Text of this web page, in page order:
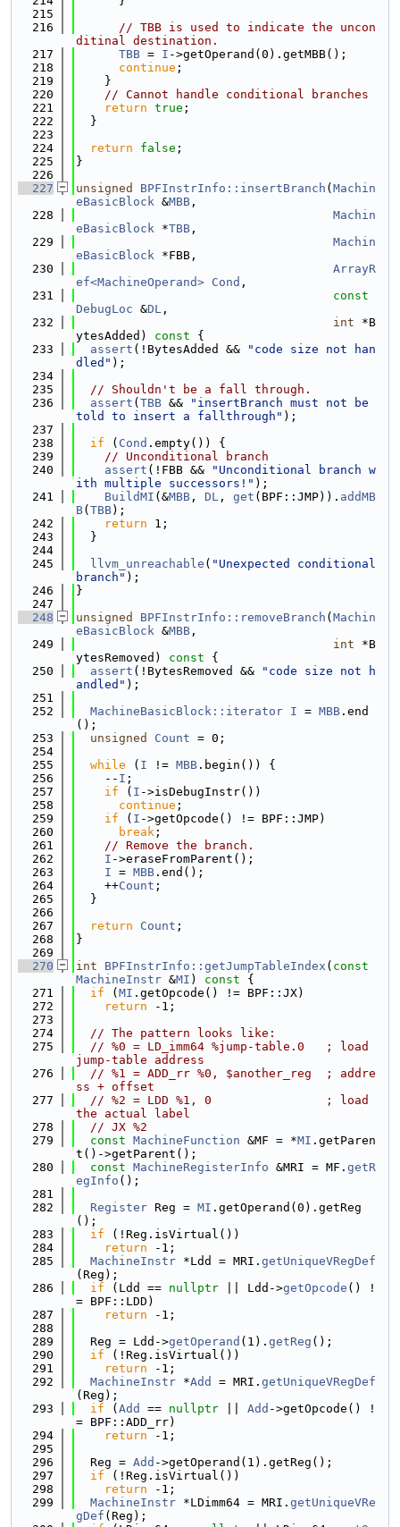
  215
  216
// TBB is used to indicate the uncon
ditinal destination.
  217
TBB = I ->getOperand(0).getMBB();
  218
continue ;
  219
    }
  220
// Cannot handle conditional branches
  221
return true ;
  222
  }
  223
  224
return false ;
  225
}
  226
  227
unsigned BPFInstrInfo::insertBranch ( Machin
eBasicBlock &MBB ,
  228
Machin
eBasicBlock *TBB ,
  229
Machin
eBasicBlock *FBB,
  230
ArrayR
ef<MachineOperand> Cond ,
  231
const
DebugLoc &DL ,
  232
int *B
ytesAdded)
const {
  233
assert (!BytesAdded &&
"code size not han
dled" );
  234
  235
// Shouldn't be a fall through.
  236
assert ( TBB &&
"insertBranch must not be
told to insert a fallthrough" );
  237
  238
if ( Cond .empty()) {
  239
// Unconditional branch
  240
assert (!FBB &&
"Unconditional branch w
ith multiple successors!" );
  241
BuildMI (&MBB , DL , get (BPF::JMP)). addMB
B( TBB);
  242
return 1;
  243
  }
  244
  245
llvm_unreachable ( "Unexpected conditional
branch" );
  246
}
  247
  248
unsigned BPFInstrInfo::removeBranch ( Machin
eBasicBlock &MBB ,
  249
int *B
ytesRemoved)
const {
  250
assert (!BytesRemoved &&
"code size not h
andled" );
  251
  252
MachineBasicBlock::iterator I = MBB .end
();
  253
unsigned Count = 0;
  254
  255
while ( I != MBB .begin()) {
  256
    --
I ;
  257
if ( I ->isDebugInstr())
  258
continue ;
  259
if ( I ->getOpcode() != BPF::JMP)
  260
break ;
  261
// Remove the branch.
  262
I ->eraseFromParent();
  263
I = MBB .end();
  264
    ++
Count ;
  265
  }
  266
  267
return Count ;
  268
}
  269
  270
int BPFInstrInfo::getJumpTableIndex ( const
MachineInstr &MI ) const {
  271
if ( MI .getOpcode() != BPF::JX)
  272
return -1;
  273
  274
// The pattern looks like:
  275
// %0 = LD_imm64 %jump-table.0   ; load
jump-table address
  276
// %1 = ADD_rr %0, $another_reg  ; addre
ss + offset
  277
// %2 = LDD %1, 0                ; load
the actual label
  278
// JX %2
  279
const MachineFunction &MF = *MI .getParen
t()->getParent();
  280
const MachineRegisterInfo &MRI = MF. getR
egInfo ();
  281
  282
Register Reg = MI .getOperand(0).getReg
();
  283
if (!Reg.isVirtual())
  284
return -1;
  285
MachineInstr *Ldd = MRI. getUniqueVRegDef
(Reg);
  286
if (Ldd == nullptr || Ldd->getOpcode () !
= BPF::LDD)
  287
return -1;
  288
  289
  Reg = Ldd->
getOperand (1). getReg ();
  290
if (!Reg.isVirtual())
  291
return -1;
  292
MachineInstr *Add = MRI. getUniqueVRegDef
(Reg);
  293
if ( Add == nullptr Add ->getOpcode() !
= BPF::ADD_rr)
  294
return -1;
  295
  296
  Reg =
Add ->getOperand(1).getReg();
  297
if (!Reg.isVirtual())
  298
return -1;
  299
MachineInstr *LDimm64 = MRI. getUniqueVRe
gDef (Reg);